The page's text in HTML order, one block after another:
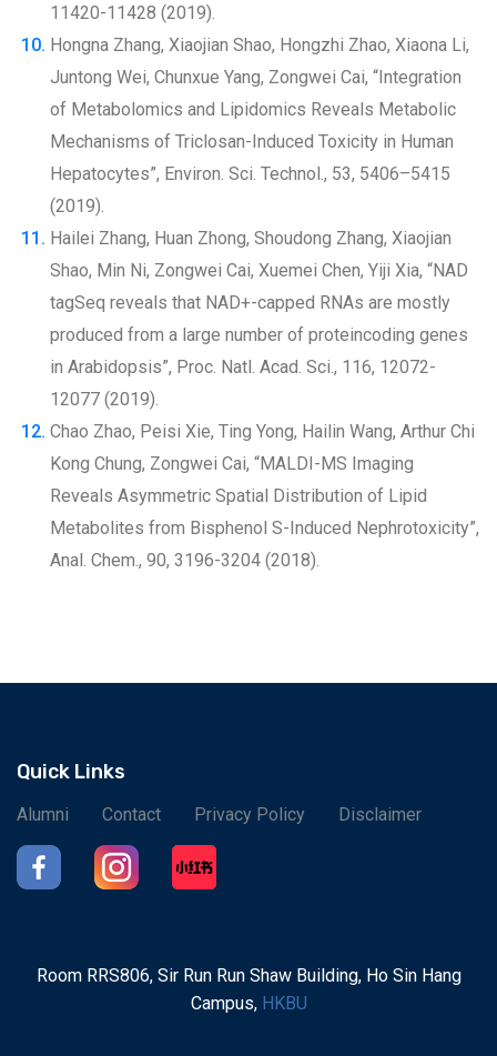
11420-11428 (2019).
Hongna Zhang, Xiaojian Shao, Hongzhi Zhao, Xiaona Li,
Juntong Wei, Chunxue Yang, Zongwei Cai, “Integration
of Metabolomics and Lipidomics Reveals Metabolic
Mechanisms of Triclosan-Induced Toxicity in Human
Hepatocytes”, Environ. Sci. Technol., 53, 5406–5415
(2019).
Hailei Zhang, Huan Zhong, Shoudong Zhang, Xiaojian
Shao, Min Ni, Zongwei Cai, Xuemei Chen, Yiji Xia, “NAD
tagSeq reveals that NAD+-capped RNAs are mostly
produced from a large number of proteincoding genes
in Arabidopsis”, Proc. Natl. Acad. Sci., 116, 12072-
12077 (2019).
Chao Zhao, Peisi Xie, Ting Yong, Hailin Wang, Arthur Chi
Kong Chung, Zongwei Cai, “MALDI-MS Imaging
Reveals Asymmetric Spatial Distribution of Lipid
Metabolites from Bisphenol S-Induced Nephrotoxicity”,
Anal. Chem., 90, 3196-3204 (2018).
Quick Links
Alumni Contact Privacy Policy Disclaimer
Room RRS806, Sir Run Run Shaw Building, Ho Sin Hang
Campus, HKBU